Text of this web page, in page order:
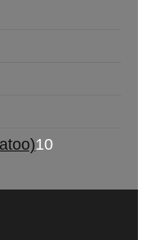
10